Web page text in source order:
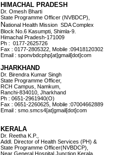
HIMACHAL PRADESH
Dr. Omesh Bharti
State Programme Officer (NVBDCP),
National Health Mission SDA Complex
Block No.6 Kasumpti, Shimla-9.
Himachal Pradesh-171009
Ph : 0177-2625726
Fax : 0177-2805322, Mobile :09418120302
Email : sponvbdcphp[at]gmail[dot]com
JHARKHAND
Dr. Birendra Kumar Singh
State Programme Officer,
RCH Campus, Namkum,
Ranchi-834010, Jharkhand
Ph : 0651-2961940(O)
Fax : 0651-2260625, Mobile :07004662889
Email : smo.smcs4[at]gmail[dot]com
KERALA
Dr. Reetha K.P.,
Addl. Director of Health Services (PH) &
State Programme Officer(NVBDCP),
Near General Hospital Junction,Kerala,